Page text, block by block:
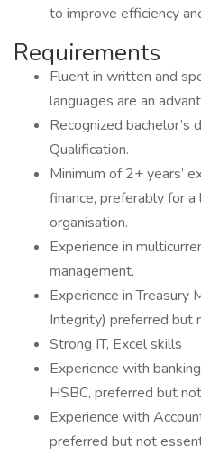
to improve efficiency
Requirements
Fluent in written and
languages are an
Recognized bachelor’s
Qualification.
Minimum of 2+ years’
finance, preferably for
organisation.
Experience in
management.
Experience in Treasury
Integrity) preferred but
Strong IT, Excel skills
Experience with
HSBC, preferred but
Experience with
preferred but not